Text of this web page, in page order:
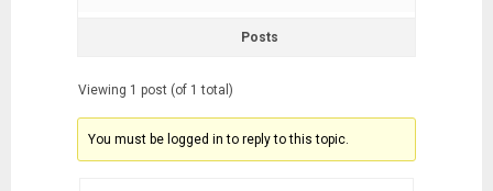
Posts
Viewing 1 post (of 1 total)
You must be logged in to reply to this topic.